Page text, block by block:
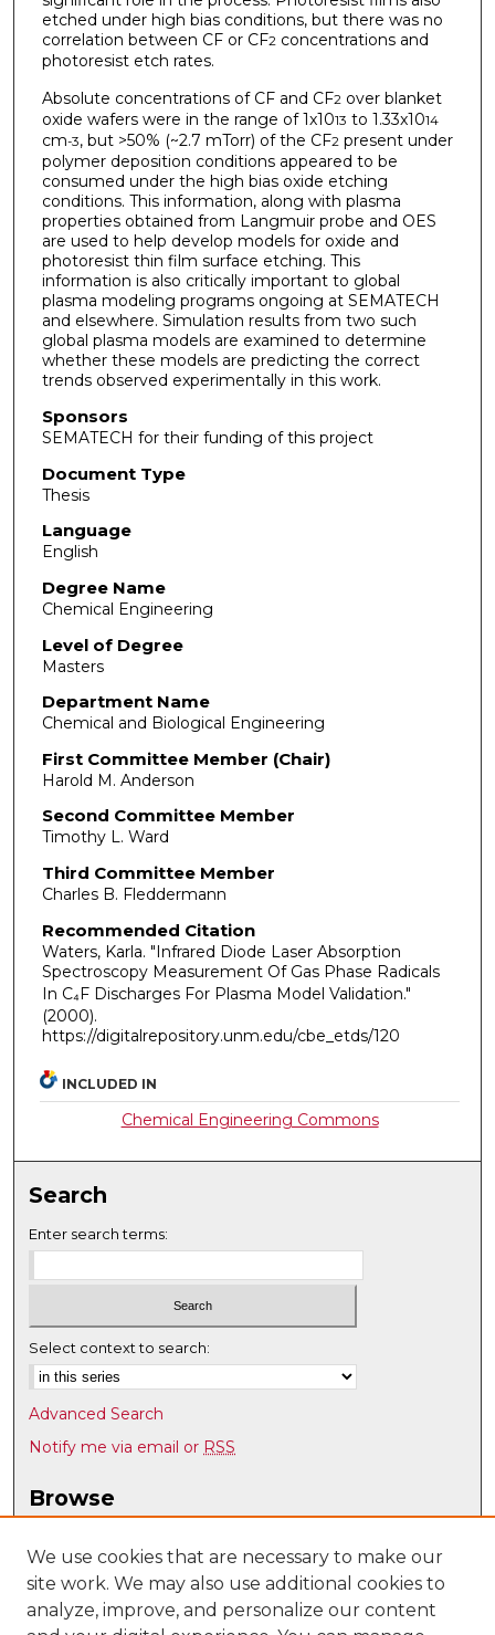
etched under high bias conditions, but there was no
correlation between CF or CF2concentrations and
photoresist etch rates.
Absolute concentrations of CF and CF2over blanket
oxide wafers were in the range of 1x1013 to 1.33x1014
cm-3, but >50% (~2.7 mTorr) of the CF2present under
polymer deposition conditions appeared to be
consumed under the high bias oxide etching
conditions. This information, along with plasma
properties obtained from Langmuir probe and OES
are used to help develop models for oxide and
photoresist thin film surface etching. This
information is also critically important to global
plasma modeling programs ongoing at SEMATECH
and elsewhere. Simulation results from two such
global plasma models are examined to determine
whether these models are predicting the correct
trends observed experimentally in this work.
Sponsors
SEMATECH for their funding of this project
Document Type
Thesis
Language
English
Degree Name
Chemical Engineering
Level of Degree
Masters
Department Name
Chemical and Biological Engineering
First Committee Member (Chair)
Harold M. Anderson
Second Committee Member
Timothy L. Ward
Third Committee Member
Charles B. Fleddermann
Recommended Citation
Waters, Karla. "Infrared Diode Laser Absorption
Spectroscopy Measurement Of Gas Phase Radicals
In C₄F Discharges For Plasma Model Validation."
(2000).
https://digitalrepository.unm.edu/cbe_etds/120
INCLUDED IN
Chemical Engineering Commons
Search
Enter search terms:
Select context to search:
Advanced Search
Notify me via email or RSS
Browse
Disciplines
Authors
We use cookies that are necessary to make our
site work. We may also use additional cookies to
analyze, improve, and personalize our content